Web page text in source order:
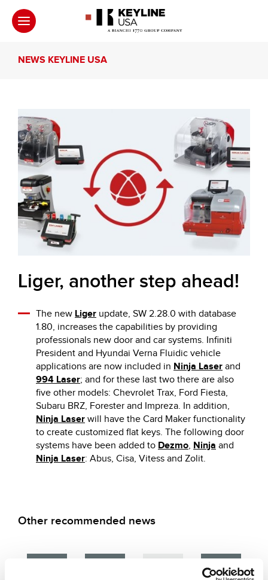
NEWS KEYLINE USA
Liger, another step ahead!
The new Liger update, SW 2.28.0 with database
1.80, increases the capabilities by providing
professionals new door and car systems. Infiniti
President and Hyundai Verna Fluidic vehicle
applications are now included in Ninja Laser and
994 Laser; and for these last two there are also
five other models: Chevrolet Trax, Ford Fiesta,
Subaru BRZ, Forester and Impreza. In addition,
Ninja Laser will have the Card Maker functionality
to create customized flat keys. The following door
systems have been added to Dezmo, Ninja and
Ninja Laser: Abus, Cisa, Vitess and Zolit.
Other recommended news